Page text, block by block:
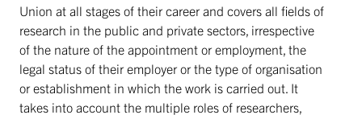
Union at all stages of their career and covers all fields of
research in the public and private sectors, irrespective
of the nature of the appointment or employment, the
legal status of their employer or the type of organisation
or establishment in which the work is carried out. It
takes into account the multiple roles of researchers,